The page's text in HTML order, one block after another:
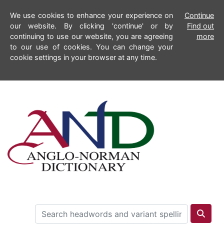
We use cookies to enhance your experience on
our website. By clicking 'continue' or by
continuing to use our website, you are agreeing
to our use of cookies. You can change your
cookie settings in your browser at any time.
Continue
Find out
more